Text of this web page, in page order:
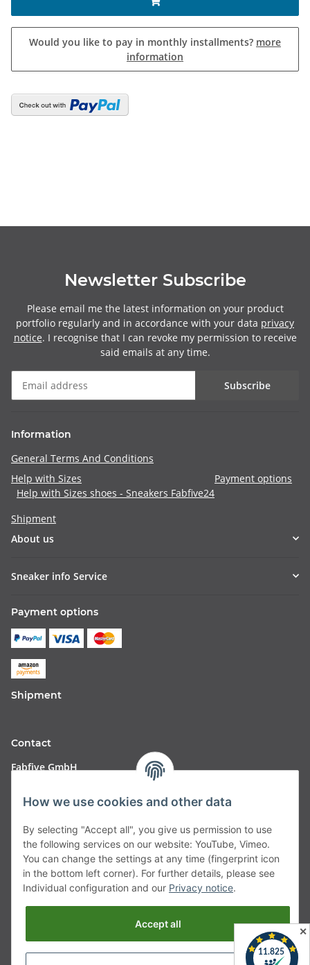
Would you like to pay in monthly installments? more
information
Newsletter Subscribe
Please email me the latest information on your product
portfolio regularly and in accordance with your data privacy
notice. I recognise that I can revoke my permission to receive
said emails at any time.
Subscribe
Information
General Terms And Conditions
Help with Sizes
Help with Sizes shoes - Sneakers Fabfive24
Payment options
Shipment
About us
Sneaker info Service
Payment options
Shipment
Contact
Fabfive GmbH
Deutschland
Telefon: 06181257350
E-Mail: shop@fabfive24.com
Withdraw from contract
How we use cookies and other data
By selecting "Accept all", you give us permission to use
the following services on our website: YouTube, Vimeo.
You can change the settings at any time (fingerprint icon
in the bottom left corner). For further details, please see
Individual configuration and our Privacy notice.
Accept all
✕